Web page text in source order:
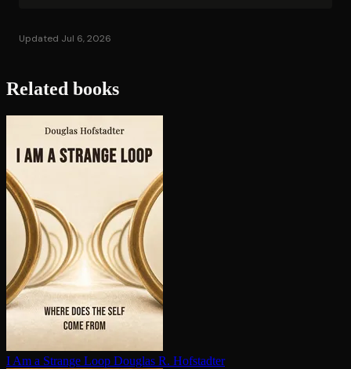
Updated Jul 6, 2026
Related books
I Am a Strange Loop Douglas R. Hofstadter